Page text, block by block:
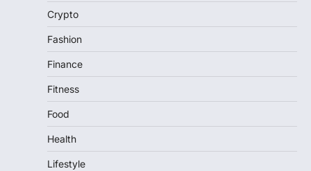
Crypto
Fashion
Finance
Fitness
Food
Health
Lifestyle